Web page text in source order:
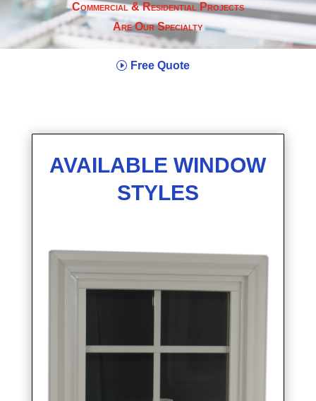
Commercial & Residential Projects
Are Our Specialty
Free Quote
AVAILABLE WINDOW
STYLES